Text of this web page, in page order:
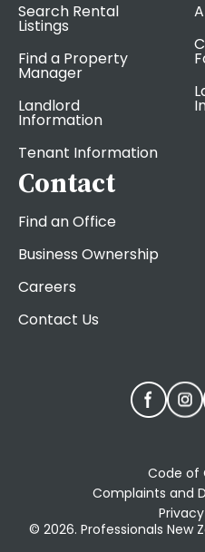
Search Rental
Listings
Find a Property
Manager
Landlord
Information
Tenant Information
Contact
Find an Office
Business Ownership
Careers
Contact Us
Code of
Complaints and
© 2026. Professionals New